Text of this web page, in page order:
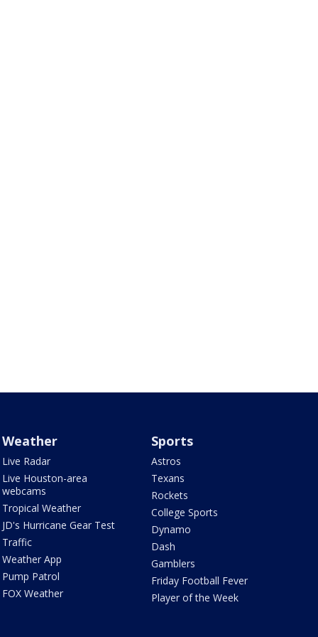
Weather
Live Radar
Live Houston-area
webcams
Tropical Weather
JD's Hurricane Gear Test
Traffic
Weather App
Pump Patrol
FOX Weather
Sports
Astros
Texans
Rockets
College Sports
Dynamo
Dash
Gamblers
Friday Football Fever
Player of the Week